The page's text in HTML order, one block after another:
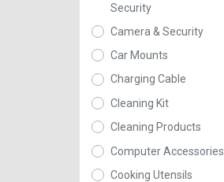
Security
Camera & Security
Car Mounts
Charging Cable
Cleaning Kit
Cleaning Products
Computer Accessories
Cooking Utensils